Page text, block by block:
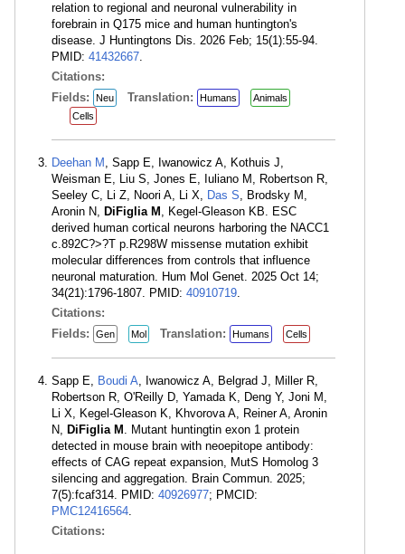
relation to regional and neuronal vulnerability in
forebrain in Q175 mice and human huntington's
disease. J Huntingtons Dis. 2026 Feb; 15(1):55-94.
PMID: 41432667.
Citations:
Fields:
Neu Translation: Humans
Animals
Cells
Deehan M , Sapp E, Iwanowicz A, Kothuis J,
Weisman E, Liu S, Jones E, Iuliano M, Robertson R,
Seeley C, Li Z, Noori A, Li X, Das S, Brodsky M,
Aronin N, DiFiglia M , Kegel-Gleason KB. ESC
derived human cortical neurons harboring the NACC1
c.892C?>?T p.R298W missense mutation exhibit
molecular differences from controls that influence
neuronal maturation. Hum Mol Genet. 2025 Oct 14;
34(21):1796-1807. PMID: 40910719.
Citations:
Fields:
Gen Mol Translation: Humans Cells
Sapp E, Boudi A, Iwanowicz A, Belgrad J, Miller R,
Robertson R, O'Reilly D, Yamada K, Deng Y, Joni M,
Li X, Kegel-Gleason K, Khvorova A, Reiner A, Aronin
N, DiFiglia M . Mutant huntingtin exon 1 protein
detected in mouse brain with neoepitope antibody:
effects of CAG repeat expansion, MutS Homolog 3
silencing and aggregation. Brain Commun. 2025;
7(5):fcaf314. PMID: 40926977; PMCID:
PMC12416564.
Citations: